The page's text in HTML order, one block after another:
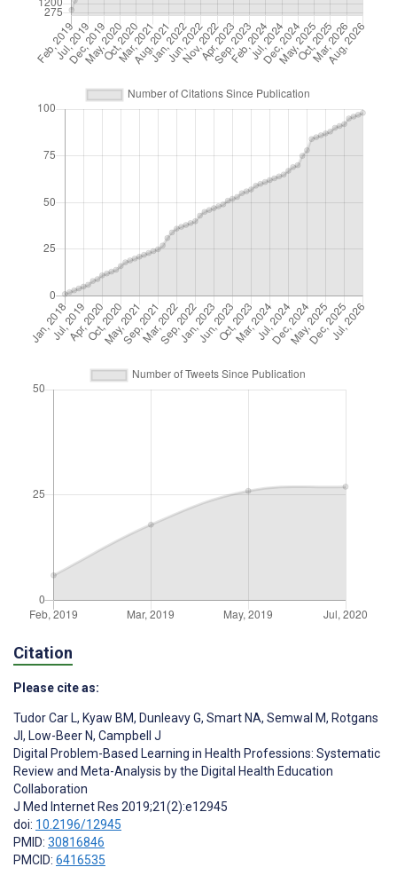
Citation
Please cite as:
Tudor Car L, Kyaw BM, Dunleavy G, Smart NA, Semwal M, Rotgans
JI , Low-Beer N, Campbell J
Digital Problem-Based Learning in Health Professions: Systematic
Review and Meta-Analysis by the Digital Health Education
Collaboration
J Med Internet Res 2019;21(2):e12945
doi: 10.2196/12945
PMID: 30816846
PMCID: 6416535